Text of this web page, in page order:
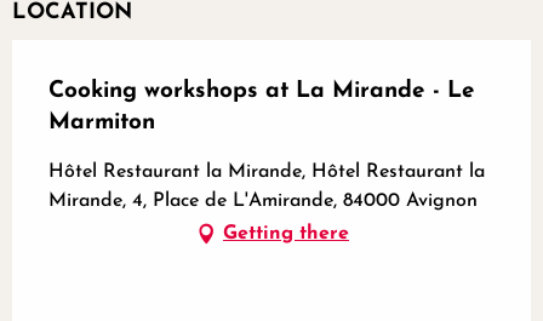
LOCATION
Cooking workshops at La Mirande - Le
Marmiton
Hôtel Restaurant la Mirande, Hôtel Restaurant la
Mirande, 4, Place de L'Amirande, 84000 Avignon
Getting there